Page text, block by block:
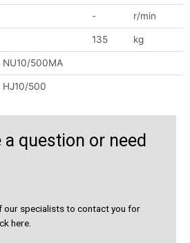
- r/min
135 kg
NU10/500MA
HJ10/500
a question or need
our specialists to contact you for
here.